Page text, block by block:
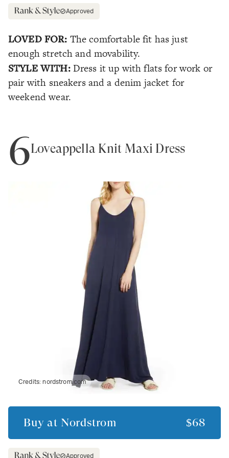
Approved
LOVED FOR: The comfortable fit has just
enough stretch and movability.
STYLE WITH: Dress it up with flats for work or
pair with sneakers and a denim jacket for
weekend wear.
6Loveappella Knit Maxi Dress
Credits:nordstrom.com
Buy at Nordstrom $68
Approved